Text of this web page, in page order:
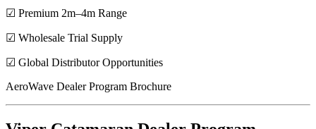
☑ Premium 2m–4m Range
☑ Wholesale Trial Supply
☑ Global Distributor Opportunities
AeroWave Dealer Program Brochure